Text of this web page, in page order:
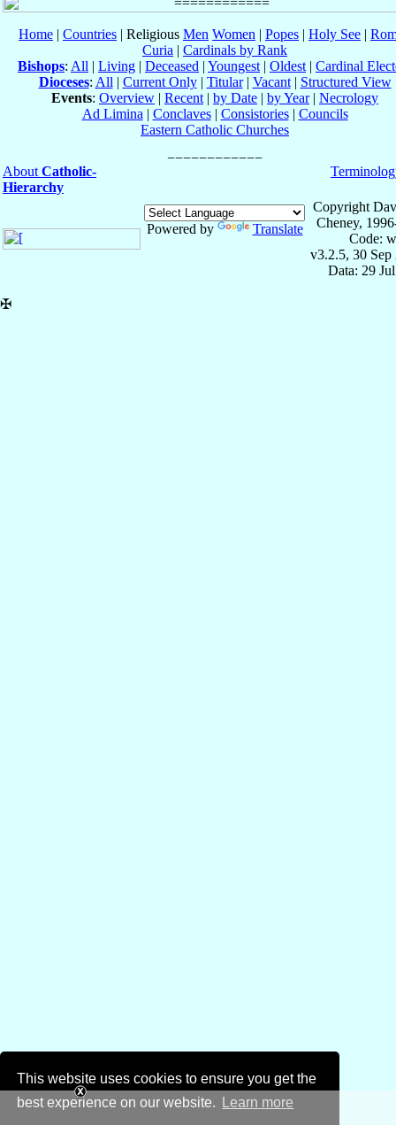
This website uses cookies to ensure you get the
best experience on our website.
Learn more
Home | Countries | Religious Men Women | Popes | Holy See |
Curia | Cardinals by Rank
Bishops: All | Living | Deceased | Youngest | Oldest | Cardinal
Dioceses: All | Current Only| Titular| Vacant| Structured View
Events: Overview | Recent | by Date | by Year| Necrology
Ad Limina | Conclaves| Consistories| Councils
Eastern Catholic Churches
About Catholic-
Hierarchy
Powered by Translate
Copyright
Cheney,
Code:
v3.2.5, 30 Sep
Data: 29
✠